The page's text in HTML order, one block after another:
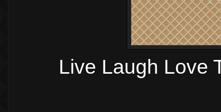
Live Laugh Love